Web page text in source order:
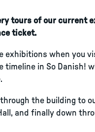
tours of our current
ticket.
when you
timeline in So Danish!
the building to
and finally down